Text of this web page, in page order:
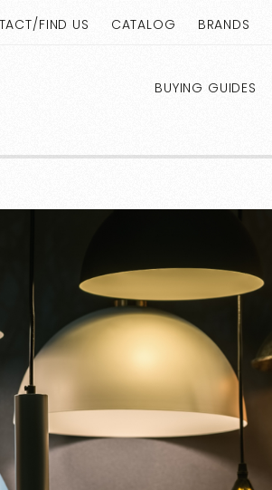
FIND US CATALOG BRANDS
BUYING GUIDES